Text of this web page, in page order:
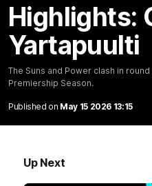
Highlights:
Yartapuulti
The Suns and Power clash in round
Premiership Season.
Published on May 15 2026 13:15
Up Next
Highlights:
The Suns and Power